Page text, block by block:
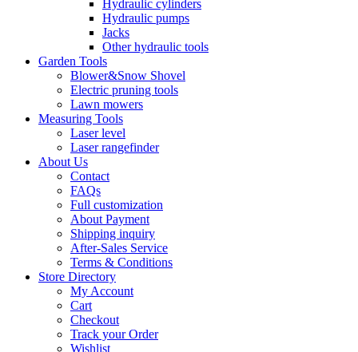
Hydraulic cylinders
Hydraulic pumps
Jacks
Other hydraulic tools
Garden Tools
Blower&Snow Shovel
Electric pruning tools
Lawn mowers
Measuring Tools
Laser level
Laser rangefinder
About Us
Contact
FAQs
Full customization
About Payment
Shipping inquiry
After-Sales Service
Terms & Conditions
Store Directory
My Account
Cart
Checkout
Track your Order
Wishlist